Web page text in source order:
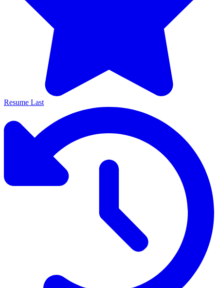
Resume Last